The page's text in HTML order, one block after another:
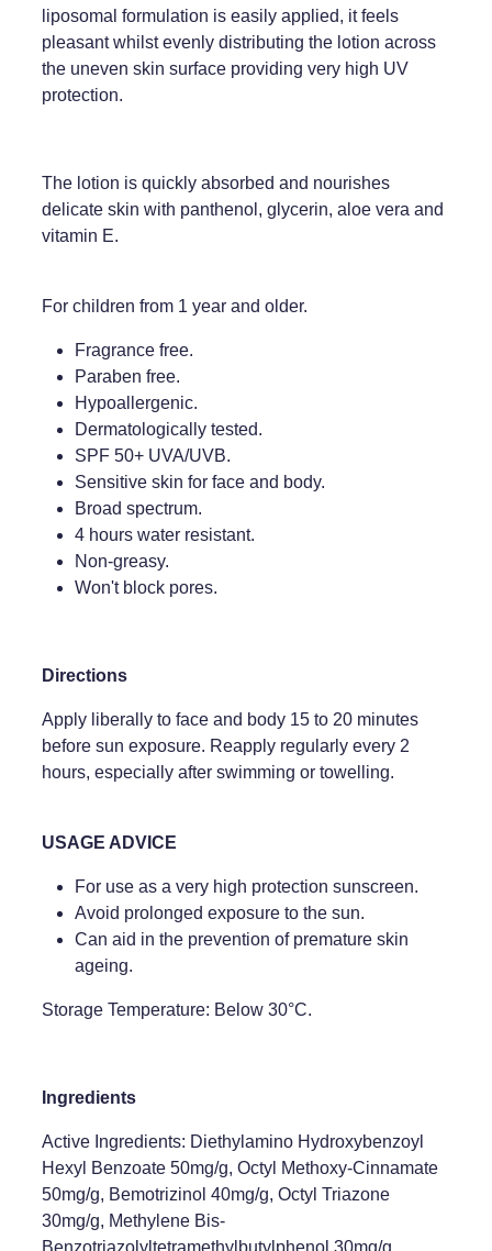
liposomal formulation is easily applied, it feels
pleasant whilst evenly distributing the lotion across
the uneven skin surface providing very high UV
protection.
The lotion is quickly absorbed and nourishes
delicate skin with panthenol, glycerin, aloe vera and
vitamin E.
For children from 1 year and older.
Fragrance free.
Paraben free.
Hypoallergenic.
Dermatologically tested.
SPF 50+ UVA/UVB.
Sensitive skin for face and body.
Broad spectrum.
4 hours water resistant.
Non-greasy.
Won't block pores.
Directions
Apply liberally to face and body 15 to 20 minutes
before sun exposure. Reapply regularly every 2
hours, especially after swimming or towelling.
USAGE ADVICE
For use as a very high protection sunscreen.
Avoid prolonged exposure to the sun.
Can aid in the prevention of premature skin
ageing.
Storage Temperature: Below 30°C.
Ingredients
Active Ingredients: Diethylamino Hydroxybenzoyl
Hexyl Benzoate 50mg/g, Octyl Methoxy-Cinnamate
50mg/g, Bemotrizinol 40mg/g, Octyl Triazone
30mg/g, Methylene Bis-
Benzotriazolyltetramethylbutylphenol 30mg/g.